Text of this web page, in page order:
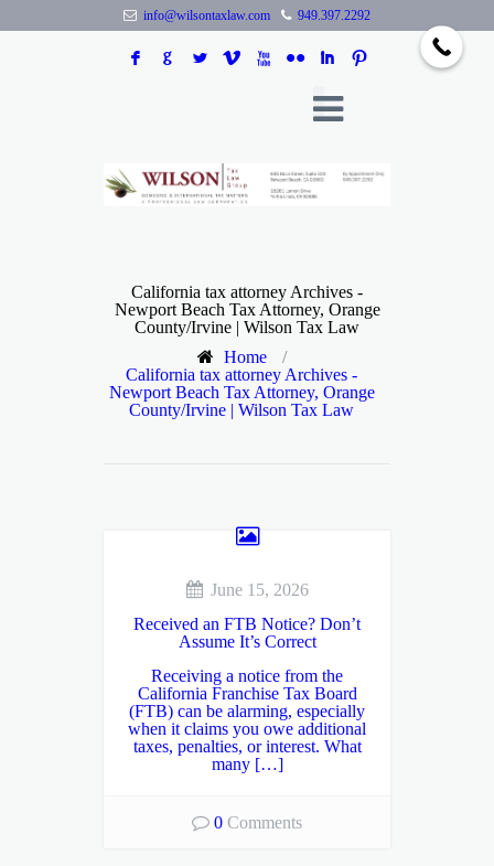
info@wilsontaxlaw.com 949.397.2292
F G L V X N I :
California tax attorney Archives -
Newport Beach Tax Attorney, Orange
County/Irvine | Wilson Tax Law
Home
/
California tax attorney Archives -
Newport Beach Tax Attorney, Orange
County/Irvine | Wilson Tax Law
June 15, 2026
Received an FTB Notice? Don’t
Assume It’s Correct
Receiving a notice from the
California Franchise Tax Board
(FTB) can be alarming, especially
when it claims you owe additional
taxes, penalties, or interest. What
many […]
0 Comments